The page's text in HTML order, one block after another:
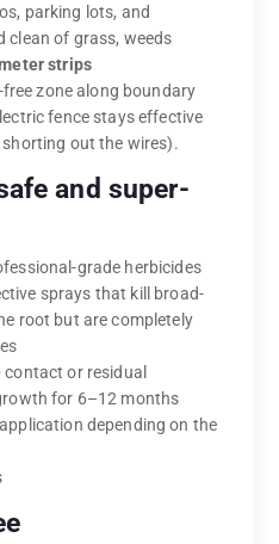
parking lots, and
clean of grass, weeds
strips
zone along boundary
fence stays effective
out the wires).
and super-
grade herbicides
sprays that kill broad-
root but are completely
contact or residual
for 6–12 months
depending on the